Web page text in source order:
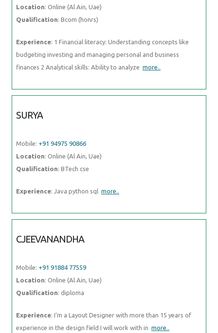
Location: Online (Al Ain, Uae)
Qualification: Bcom (honrs)
Experience: 1 Financial literacy: Understanding concepts like
budgeting investing and managing personal and business
finances 2 Analytical skills: Ability to analyze more..
SURYA
Mobile: +91 94975 90866
Location: Online (Al Ain, Uae)
Qualification: BTech cse
Experience: Java python sql more..
CJEEVANANDHA
Mobile: +91 91884 77559
Location: Online (Al Ain, Uae)
Qualification: diploma
Experience: I'm a Layout Designer with more than 15 years of
experience in the design field I will work with in more..